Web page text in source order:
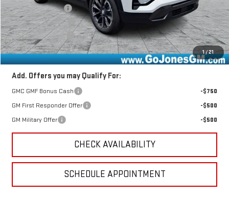
1 /21
GoJones Discount
-$1,541
Documentation Fee
+$490
Online Registration
+$25
Sale Price
$37,514
Add. Offers you may Qualify For:
GMC GMF Bonus Cash
-$750
GM First Responder Offer
-$500
GM Military Offer
-$500
CHECK AVAILABILITY
SCHEDULE APPOINTMENT